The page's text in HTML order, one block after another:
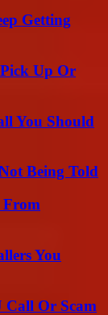
Getting
Up Or
You Should
Being Told
From
You
Call Or Scam